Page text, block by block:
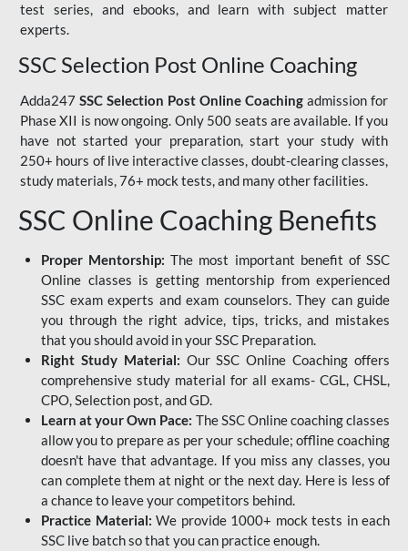
test series, and ebooks, and learn with subject matter
experts.
SSC Selection Post Online Coaching
Adda247 SSC Selection Post Online Coaching admission for
Phase XII is now ongoing. Only 500 seats are available. If you
have not started your preparation, start your study with
250+ hours of live interactive classes, doubt-clearing classes,
study materials, 76+ mock tests, and many other facilities.
SSC Online Coaching Benefits
Proper Mentorship: The most important benefit of SSC
Online classes is getting mentorship from experienced
SSC exam experts and exam counselors. They can guide
you through the right advice, tips, tricks, and mistakes
that you should avoid in your SSC Preparation.
Right Study Material: Our SSC Online Coaching offers
comprehensive study material for all exams- CGL, CHSL,
CPO, Selection post, and GD.
Learn at your Own Pace: The SSC Online coaching classes
allow you to prepare as per your schedule; offline coaching
doesn't have that advantage. If you miss any classes, you
can complete them at night or the next day. Here is less of
a chance to leave your competitors behind.
Practice Material: We provide 1000+ mock tests in each
SSC live batch so that you can practice enough.